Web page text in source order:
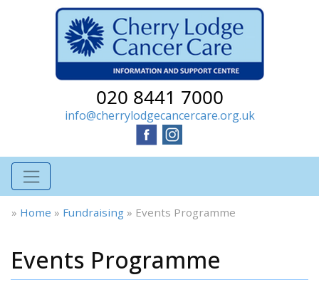
020 8441 7000
info@cherrylodgecancercare.org.uk
» Home » Fundraising » Events Programme
Events Programme